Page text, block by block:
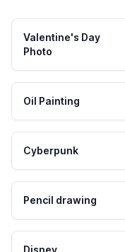
Valentine's Day
Photo
Oil Painting
Cyberpunk
Pencil drawing
Disney